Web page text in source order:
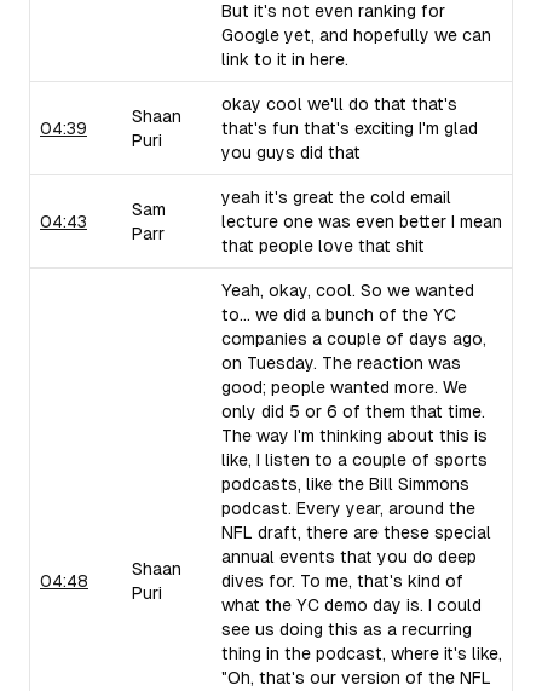
But it's not even ranking for
Google yet, and hopefully we can
link to it in here.
04:39
Shaan
Puri
okay cool we'll do that that's
that's fun that's exciting I'm glad
you guys did that
04:43
Sam
Parr
yeah it's great the cold email
lecture one was even better I mean
that people love that shit
04:48
Shaan
Puri
Yeah, okay, cool. So we wanted
to... we did a bunch of the YC
companies a couple of days ago,
on Tuesday. The reaction was
good; people wanted more. We
only did 5 or 6 of them that time.
The way I'm thinking about this is
like, I listen to a couple of sports
podcasts, like the Bill Simmons
podcast. Every year, around the
NFL draft, there are these special
annual events that you do deep
dives for. To me, that's kind of
what the YC demo day is. I could
see us doing this as a recurring
thing in the podcast, where it's like,
"Oh, that's our version of the NFL